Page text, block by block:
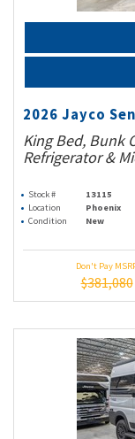
2026 Jayco
King Bed, Bunk
Refrigerator &
Stock # 13115
Location
Phoenix
Condition
New
Don't Pay
$381,080